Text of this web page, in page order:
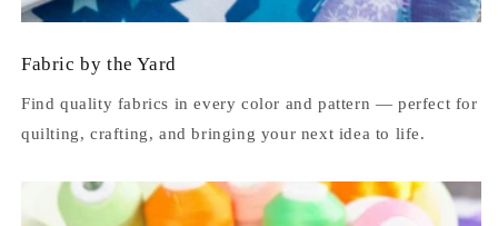
Fabric by the Yard
Find quality fabrics in every color and pattern — perfect for
quilting, crafting, and bringing your next idea to life.